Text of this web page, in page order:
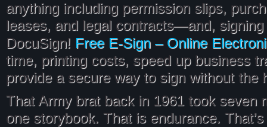
anything including permission slips,
leases, and legal contracts—and,
DocuSign! Free E-Sign – Online
time, printing costs, speed up business
provide a secure way to sign without the
That Army brat back in 1961 took seven
one storybook. That is endurance.